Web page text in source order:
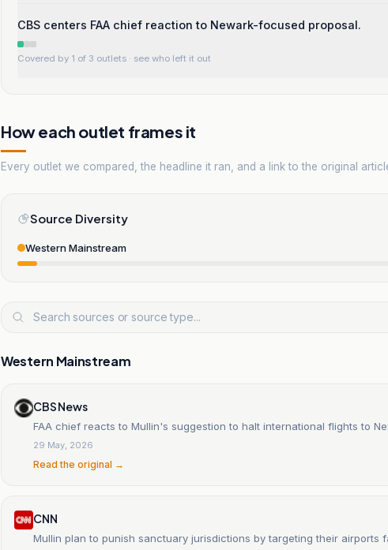
CBS centers FAA chief reaction to Newark-focused proposal.
Covered by 1 of 3 outlets · see who left it out
How each outlet frames it
Every outlet we compared, the headline it ran, and a link to the original
Source Diversity
Western Mainstream
Western Mainstream
CBS News
FAA chief reacts to Mullin's suggestion to halt international flights to
29 May, 2026
Read the original →
CNN
Mullin plan to punish sanctuary jurisdictions by targeting their airports